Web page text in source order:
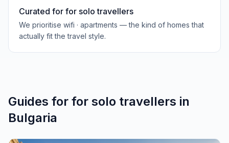
Curated for for solo travellers
We prioritise wifi · apartments — the kind of homes that
actually fit the travel style.
Guides for for solo travellers in
Bulgaria